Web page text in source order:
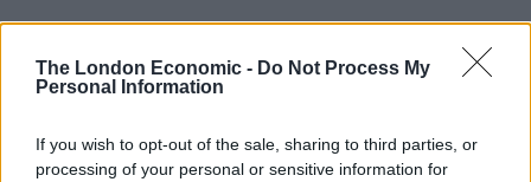
The London Economic - Do Not Process My
Personal Information
If you wish to opt-out of the sale, sharing to third parties, or
processing of your personal or sensitive information for
previous comments calling Trump ‘racist’